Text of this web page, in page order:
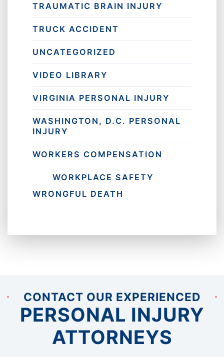
TRAUMATIC BRAIN INJURY
TRUCK ACCIDENT
UNCATEGORIZED
VIDEO LIBRARY
VIRGINIA PERSONAL INJURY
WASHINGTON, D.C. PERSONAL
INJURY
WORKERS COMPENSATION
WORKPLACE SAFETY
WRONGFUL DEATH
CONTACT OUR EXPERIENCED
PERSONAL INJURY
ATTORNEYS